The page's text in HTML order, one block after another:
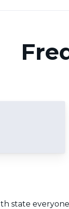
state